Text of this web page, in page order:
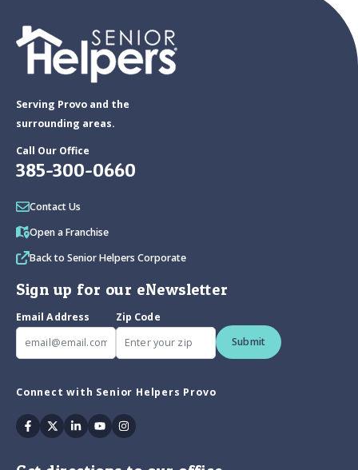
Serving Provo and the
surrounding areas.
Call Our Office
385-300-0660
Contact Us
Open a Franchise
Back to Senior Helpers Corporate
Sign up for our eNewsletter
Email Address
Zip Code
Submit
Connect with Senior Helpers Provo
Facebook
TwitterLinkedin
YoutubeInstagram